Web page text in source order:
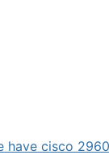
cisco